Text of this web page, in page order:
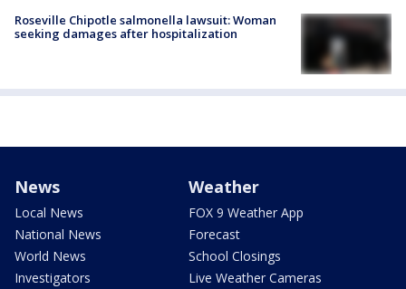
Roseville Chipotle salmonella lawsuit: Woman
seeking damages after hospitalization
News
Local News
National News
World News
Investigators
Weather
FOX 9 Weather App
Forecast
School Closings
Live Weather Cameras